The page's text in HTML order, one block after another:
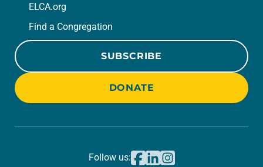
ELCA.org
Find a Congregation
SUBSCRIBE
DONATE
Follow us: